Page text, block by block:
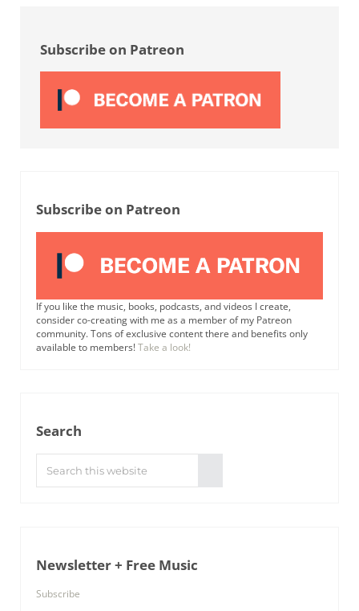
Subscribe on Patreon
Subscribe on Patreon
If you like the music, books, podcasts, and videos I create,
consider co-creating with me as a member of my Patreon
community. Tons of exclusive content there and benefits only
available to members!Take a look!
Search
Newsletter + Free Music
Subscribe